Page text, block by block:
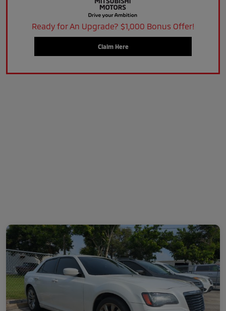
Ready for An Upgrade? $1,000 Bonus Offer!
Claim Here